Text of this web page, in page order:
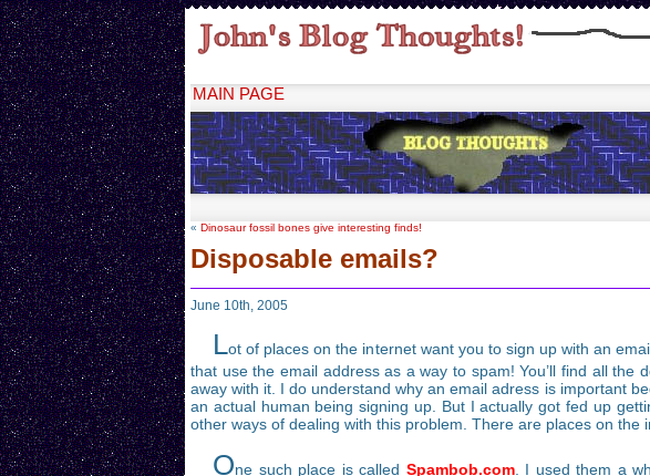
MAIN PAGE
« Dinosaur fossil bones give interesting finds!
Disposable emails?
June 10th, 2005
Lot of places on the internet want you to sign up with an
that use the email address as a way to spam! You’ll find all the
away with it. I do understand why an email adress is important
an actual human being signing up. But I actually got fed up
other ways of dealing with this problem. There are places on the
One such place is called Spambob.com. I used them a